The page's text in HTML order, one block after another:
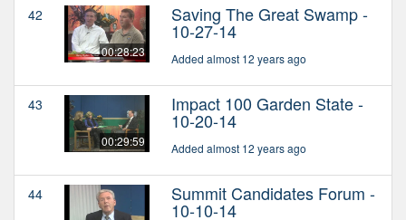
42
00:28:23
Saving The Great Swamp -
10-27-14
Added almost 12 years ago
43
00:29:59
Impact 100 Garden State -
10-20-14
Added almost 12 years ago
44 Summit Candidates Forum -
10-10-14